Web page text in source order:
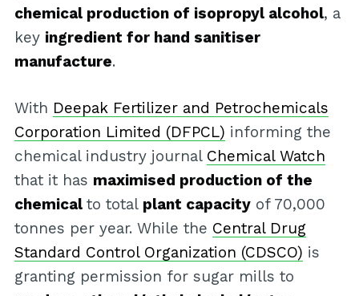
chemical production of isopropyl alcohol, a
key ingredient for hand sanitiser
manufacture.
With Deepak Fertilizer and Petrochemicals
Corporation Limited (DFPCL) informing the
chemical industry journal Chemical Watch
that it has maximised production of the
chemical to total plant capacityof 70,000
tonnes per year. While the Central Drug
Standard Control Organization (CDSCO) is
granting permission for sugar mills to